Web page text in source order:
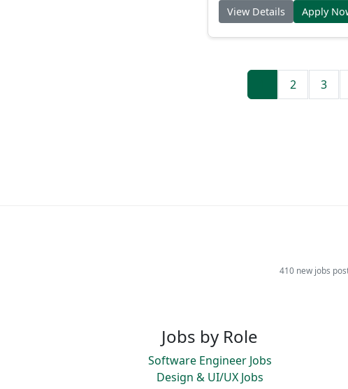
View Details Apply
2 3
410 new jobs
Jobs by Role
Software Engineer Jobs
Design & UI/UX Jobs